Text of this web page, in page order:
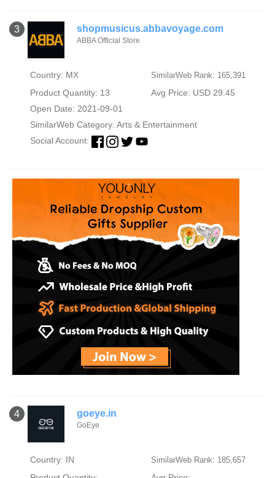
3 shopmusicus.abbavoyage.com
ABBA Official Store
Country: MX SimilarWeb Rank: 165,391
Product Quantity: 13
Avg Price: USD 29.45
Open Date: 2021-09-01
SimilarWeb Category: Arts & Entertainment
Social Account:
4 goeye.in
GoEye
Country: IN SimilarWeb Rank: 185,657